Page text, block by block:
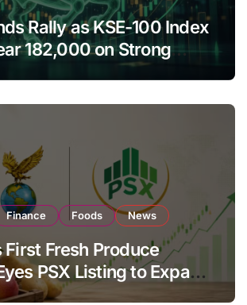
Rally as KSE-100 Index
182,000 on Strong
Finance Foods News
First Fresh Produce
PSX Listing to Expand
Operations